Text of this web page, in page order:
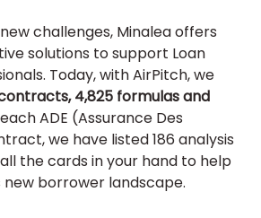
challenges, Minalea offers
solutions to support Loan
Today, with AirPitch, we
4,825 formulas and
ADE (Assurance Des
we have listed 186 analysis
the cards in your hand to help
new borrower landscape.